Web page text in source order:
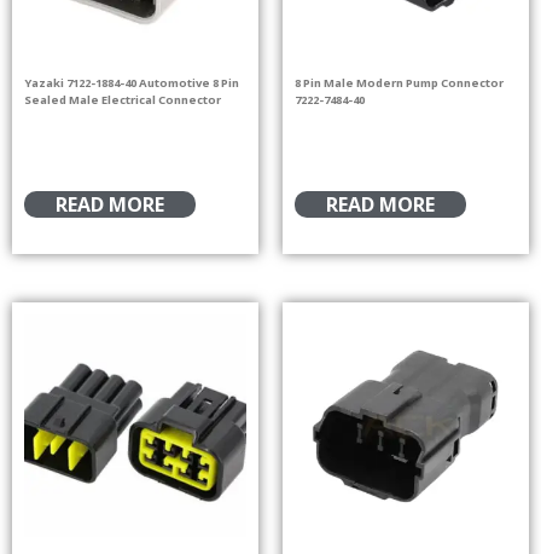
Yazaki 7122-1884-40 Automotive 8 Pin
Sealed Male Electrical Connector
READ MORE
8 Pin Male Modern Pump Connector
7222-7484-40
READ MORE